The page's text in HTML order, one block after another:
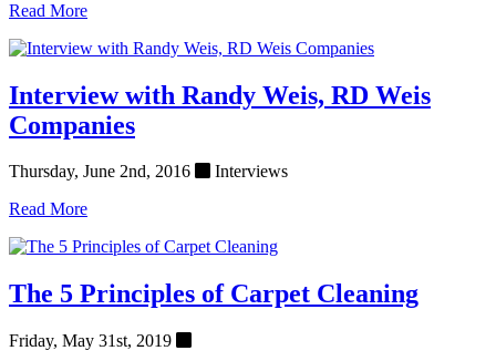
Read More
Interview with Randy Weis, RD Weis
Companies
Thursday, June 2nd, 2016
Interviews
Read More
The 5 Principles of Carpet Cleaning
Friday, May 31st, 2019